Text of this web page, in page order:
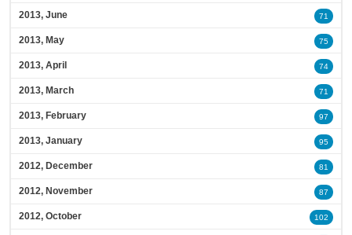
2013, June 71
2013, May 75
2013, April 74
2013, March 71
2013, February 97
2013, January 95
2012, December 81
2012, November 87
2012, October 102